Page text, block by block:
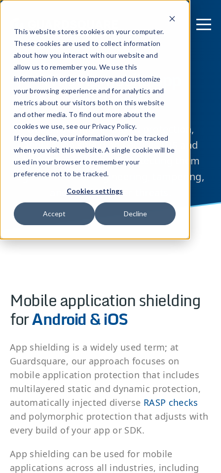
This website stores cookies on your computer.
These cookies are used to collect information
about how you interact with our website and
allow us to remember you. We use this
information in order to improve and customize
your browsing experience and for analytics and
metrics about our visitors both on this website
and other media. To find out more about the
cookies we use, see our Privacy Policy.
If you decline, your information won’t be tracked
when you visit this website. A single cookie will be
used in your browser to remember your
preference not to be tracked.
Cookies settings
Accept Decline
What is mobileapp
shielding?
Utilizing compiler-based protection,
application shielding secures iOS and
Android mobile apps, protecting them
against reverse engineering, tampering,
and various other threats.
Mobile application shielding
forAndroid & iOS
App shielding is a widely used term; at
Guardsquare, our approach focuses on
mobile application protection that includes
multilayered static and dynamic protection,
automatically injected diverse RASP checks
and polymorphic protection that adjusts with
every build of your app or SDK.
App shielding can be used for mobile
applications across all industries, including